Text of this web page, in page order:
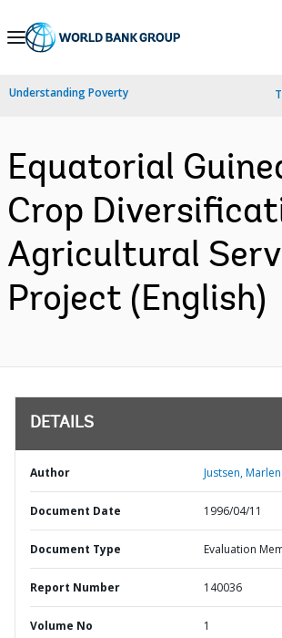
Skip
Navigation
Understanding Poverty
Equatorial
Crop
Agricultural
Project (English)
DETAILS
Author Justsen,
Document Date 1996/04/11
Document Type Evaluation
Report Number 140036
Volume No 1